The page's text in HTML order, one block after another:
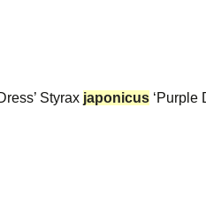
Styrax japonicus ‘Purple